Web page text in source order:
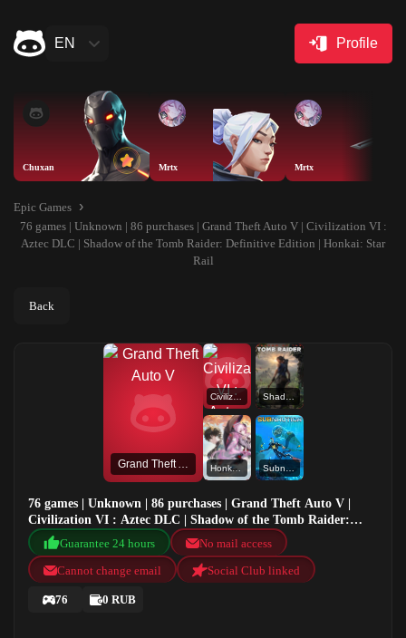
EN Profile
Chuxan Mrtx Mrtx
Epic Games
76 games | Unknown | 86 purchases | Grand Theft Auto V | Civilization VI :
Aztec DLC | Shadow of the Tomb Raider: Definitive Edition | Honkai: Star
Rail
Back
Grand Theft Auto V
Civilization VI : Aztec DLC Shadow of the Tomb Raider: Definitive Edition
Honkai: Star Rail
76 games | Unknown | 86 purchases | Grand Theft Auto V |
Civilization VI : Aztec DLC | Shadow of the Tomb Raider:
Definitive Edition | Honkai: Star Rail
Guarantee 24 hours
No mail access
Cannot change email
Social Club linked
76 0 RUB